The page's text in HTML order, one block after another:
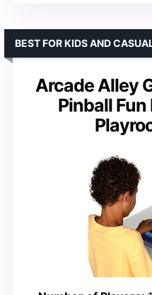
Arcade Alley
Pinball
BEST FOR KIDS AND